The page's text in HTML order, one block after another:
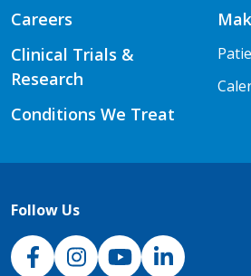
Careers
Clinical Trials &
Research
Conditions We Treat
Follow Us
NJH Facebook
InstagramNJH YouTube
NJH LinkedIn